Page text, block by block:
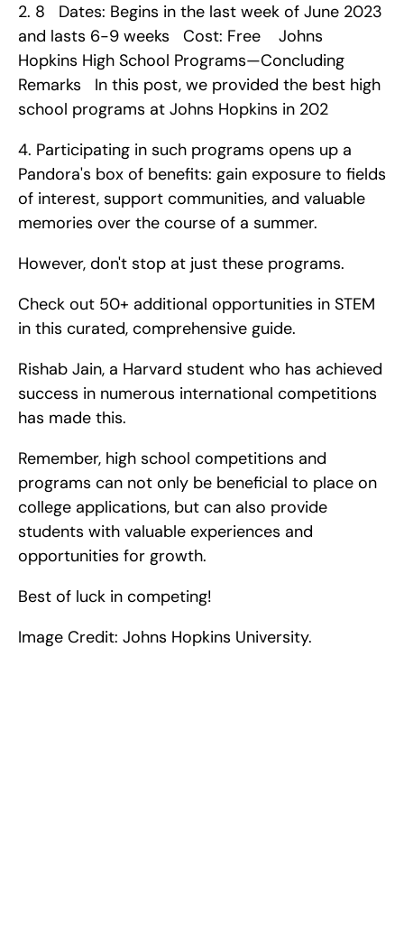
2. 8   Dates: Begins in the last week of June 2023
and lasts 6-9 weeks   Cost: Free    Johns
Hopkins High School Programs—Concluding
Remarks   In this post, we provided the best high
school programs at Johns Hopkins in 202
4. Participating in such programs opens up a
Pandora's box of benefits: gain exposure to fields
of interest, support communities, and valuable
memories over the course of a summer.
However, don't stop at just these programs.
Check out 50+ additional opportunities in STEM
in this curated, comprehensive guide.
Rishab Jain, a Harvard student who has achieved
success in numerous international competitions
has made this.
Remember, high school competitions and
programs can not only be beneficial to place on
college applications, but can also provide
students with valuable experiences and
opportunities for growth.
Best of luck in competing!
Image Credit: Johns Hopkins University.